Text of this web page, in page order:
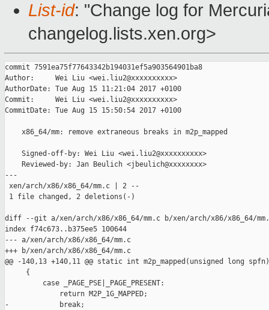
List-id: "Change log for
changelog.lists.xen.org>
commit 7591ea75f77643342b194031ef5a903564901ba8
Author:     Wei Liu <wei.liu2@xxxxxxxxxx>
AuthorDate: Tue Aug 15 11:21:04 2017 +0100
Commit:     Wei Liu <wei.liu2@xxxxxxxxxx>
CommitDate: Tue Aug 15 15:50:54 2017 +0100
    x86_64/mm: remove extraneous breaks in m2p_mapped
    Signed-off-by: Wei Liu <wei.liu2@xxxxxxxxxx>
    Reviewed-by: Jan Beulich <jbeulich@xxxxxxxx>
---
xen/arch/x86/x86_64/mm.c | 2 --
1 file changed, 2 deletions(-)
diff --git a/xen/arch/x86/x86_64/mm.c b/xen/arch/x86/x86_64/
index f74c673..b375ee5 100644
--- a/xen/arch/x86/x86_64/mm.c
+++ b/xen/arch/x86/x86_64/mm.c
@@ -140,13 +140,11 @@ static int m2p_mapped(unsigned long spfn)
     {
         case _PAGE_PSE|_PAGE_PRESENT:
             return M2P_1G_MAPPED;
-            break;